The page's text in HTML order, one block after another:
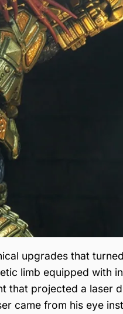
upgrades that
limb equipped with
that projected a laser
came from his eye